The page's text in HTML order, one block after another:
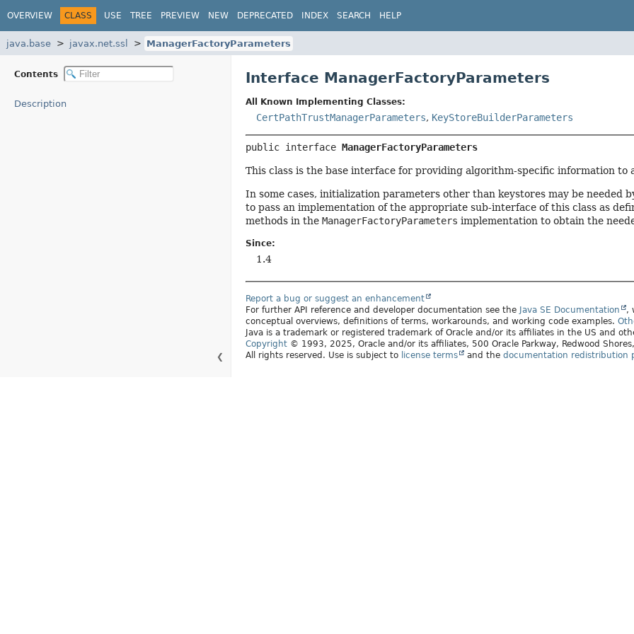
OVERVIEW CLASS USE TREE PREVIEW NEW DEPRECATED INDEX SEARCH HELP
java.base javax.net.ssl ManagerFactoryParameters
Contents
❮
Description
Interface ManagerFactoryParameters
All Known Implementing Classes:
CertPathTrustManagerParameters, KeyStoreBuilderParameters
public interface ManagerFactoryParameters
This class is the base interface for providing algorithm-specific information
In some cases, initialization parameters other than keystores may be
to pass an implementation of the appropriate sub-interface of this class as
methods in the ManagerFactoryParameters implementation to obtain the
Since:
1.4
Report a bug or suggest an enhancement
For further API reference and developer documentation see the Java SE Documentation
,
conceptual overviews, definitions of terms, workarounds, and working code examples.
Java is a trademark or registered trademark of Oracle and/or its affiliates in the US and
Copyright© 1993, 2025, Oracle and/or its affiliates, 500 Oracle Parkway, Redwood
All rights reserved. Use is subject to license terms and the documentation redistribution